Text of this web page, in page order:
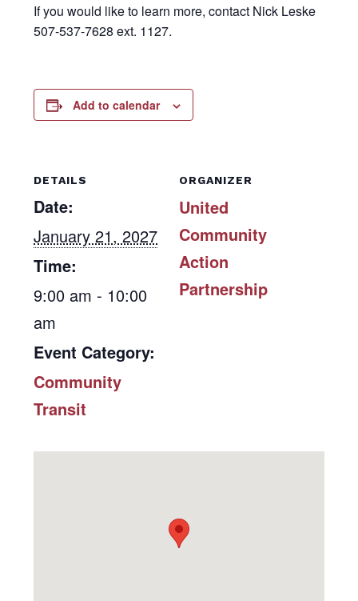
If you would like to learn more, contact Nick Leske
507-537-7628 ext. 1127.
Add to calendar
DETAILS
Date:
January 21, 2027
Time:
9:00 am - 10:00
am
Event Category:
Community
Transit
ORGANIZER
United
Community
Action
Partnership